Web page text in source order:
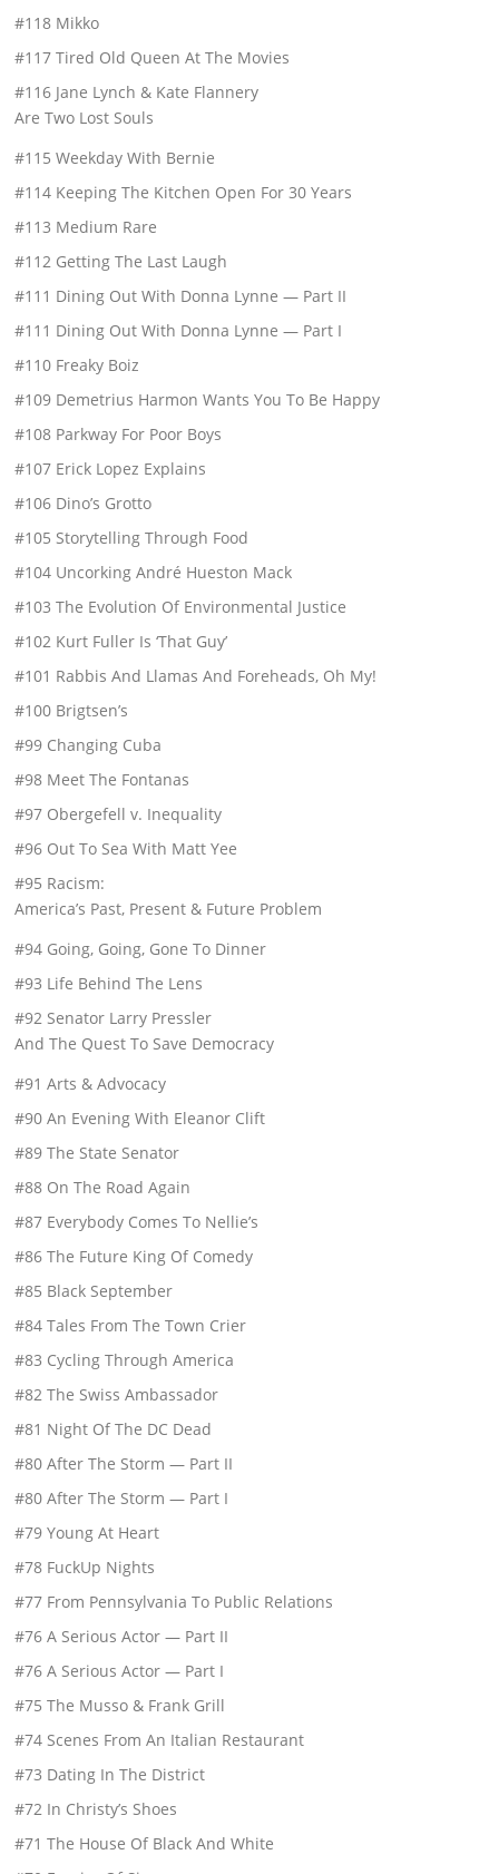
#118 Mikko
#117 Tired Old Queen At The Movies
#116 Jane Lynch & Kate Flannery
Are Two Lost Souls
#115 Weekday With Bernie
#114 Keeping The Kitchen Open For 30 Years
#113 Medium Rare
#112 Getting The Last Laugh
#111 Dining Out With Donna Lynne — Part II
#111 Dining Out With Donna Lynne — Part I
#110 Freaky Boiz
#109 Demetrius Harmon Wants You To Be Happy
#108 Parkway For Poor Boys
#107 Erick Lopez Explains
#106 Dino’s Grotto
#105 Storytelling Through Food
#104 Uncorking André Hueston Mack
#103 The Evolution Of Environmental Justice
#102 Kurt Fuller Is ‘That Guy’
#101 Rabbis And Llamas And Foreheads, Oh My!
#100 Brigtsen’s
#99 Changing Cuba
#98 Meet The Fontanas
#97 Obergefell v. Inequality
#96 Out To Sea With Matt Yee
#95 Racism:
America’s Past, Present & Future Problem
#94 Going, Going, Gone To Dinner
#93 Life Behind The Lens
#92 Senator Larry Pressler
And The Quest To Save Democracy
#91 Arts & Advocacy
#90 An Evening With Eleanor Clift
#89 The State Senator
#88 On The Road Again
#87 Everybody Comes To Nellie’s
#86 The Future King Of Comedy
#85 Black September
#84 Tales From The Town Crier
#83 Cycling Through America
#82 The Swiss Ambassador
#81 Night Of The DC Dead
#80 After The Storm — Part II
#80 After The Storm — Part I
#79 Young At Heart
#78 FuckUp Nights
#77 From Pennsylvania To Public Relations
#76 A Serious Actor — Part II
#76 A Serious Actor — Part I
#75 The Musso & Frank Grill
#74 Scenes From An Italian Restaurant
#73 Dating In The District
#72 In Christy’s Shoes
#71 The House Of Black And White